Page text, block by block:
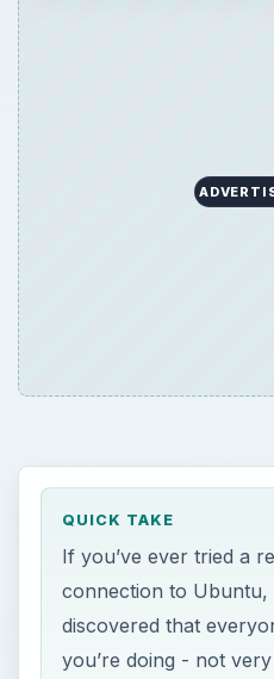
QUICK TAKE
If you’ve ever tried a
connection to
discovered that
you’re doing - not